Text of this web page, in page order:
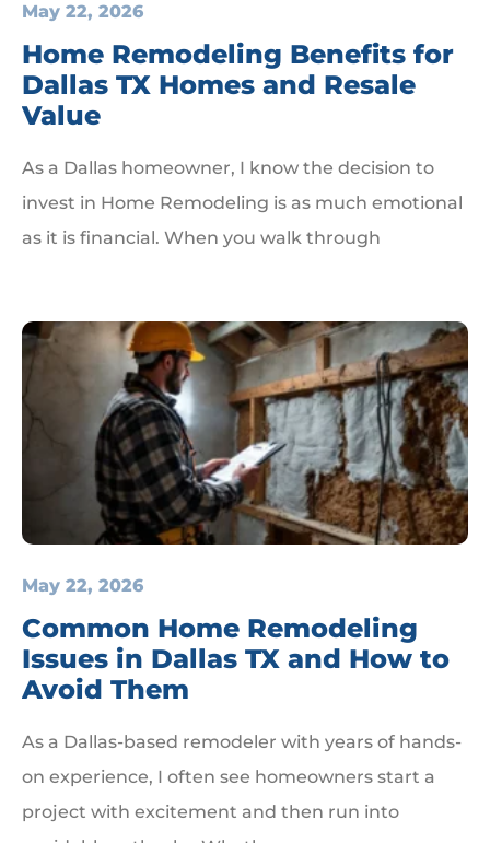
Home Remodeling Benefits for
Dallas TX Homes and Resale
Value
May 22, 2026
As a Dallas homeowner, I know the decision to
invest in Home Remodeling is as much emotional
as it is financial. When you walk through
Common Home Remodeling
Issues in Dallas TX and How to
Avoid Them
May 22, 2026
As a Dallas-based remodeler with years of hands-
on experience, I often see homeowners start a
project with excitement and then run into